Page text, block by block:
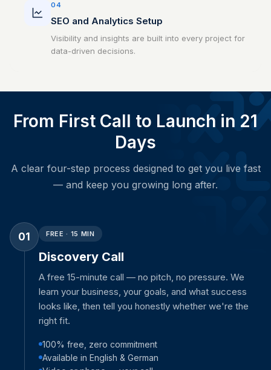
04
SEO and Analytics Setup
Visibility and insights are built into every project for
data-driven decisions.
From First Call to Launch in 21
Days
A clear four-step process designed to get you live fast
— and keep you growing long after.
01 FREE · 15 MIN
Discovery Call
A free 15-minute call — no pitch, no pressure. We
learn your business, your goals, and what success
looks like, then tell you honestly whether we're the
right fit.
100% free, zero commitment
Available in English & German